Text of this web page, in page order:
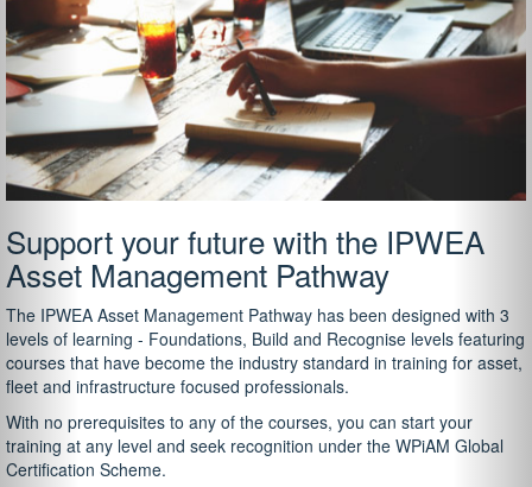
Support your future with the IPWEA
Asset Management Pathway
The IPWEA Asset Management Pathway has been designed with 3
levels of learning - Foundations, Build and Recognise levels featuring
courses that have become the industry standard in training for asset,
fleet and infrastructure focused professionals.
With no prerequisites to any of the courses, you can start your
training at any level and seek recognition under the WPiAM Global
Certification Scheme.